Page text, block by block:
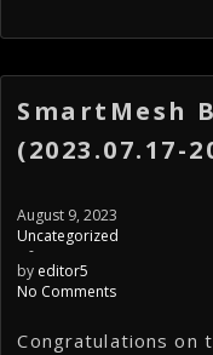
SmartMesh
(2023.07.17-
August 9, 2023
Uncategorized
-
by editor5
No Comments
Congratulations on